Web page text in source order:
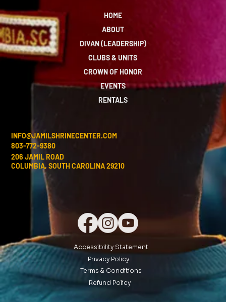
HOME
ABOUT
DIVAN (LEADERSHIP)
CLUBS & UNITS
CROWN OF HONOR
EVENTS
RENTALS
INFO@JAMILSHRINECENTER.COM
803-772-9380
206 JAMIL ROAD
COLUMBIA, SOUTH CAROLINA 29210
Accessibility Statement
Privacy Policy
Terms & Conditions
Refund Policy